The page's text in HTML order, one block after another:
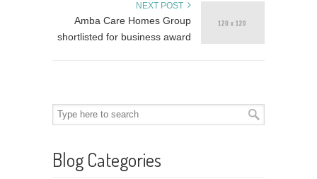
NEXT POST
Amba Care Homes Group
shortlisted for business award
Blog Categories